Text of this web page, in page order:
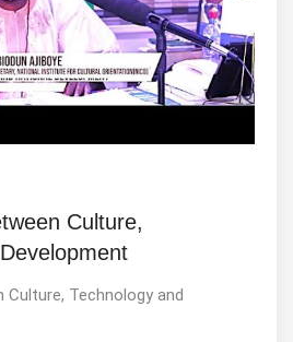
Culture,
Culture, Technology and